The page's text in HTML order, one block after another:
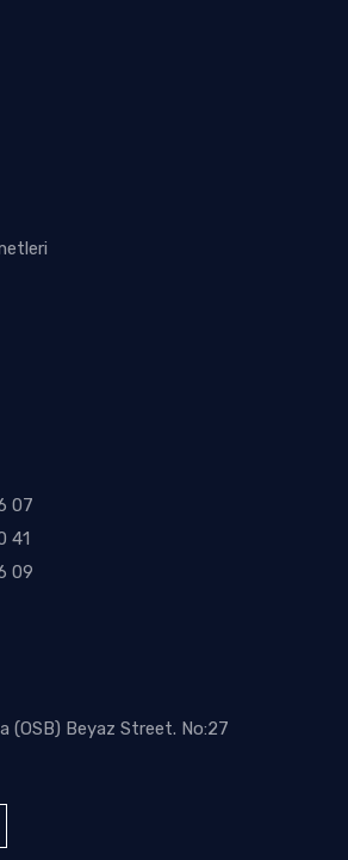
07
41
09
(OSB) Beyaz Street. No:27